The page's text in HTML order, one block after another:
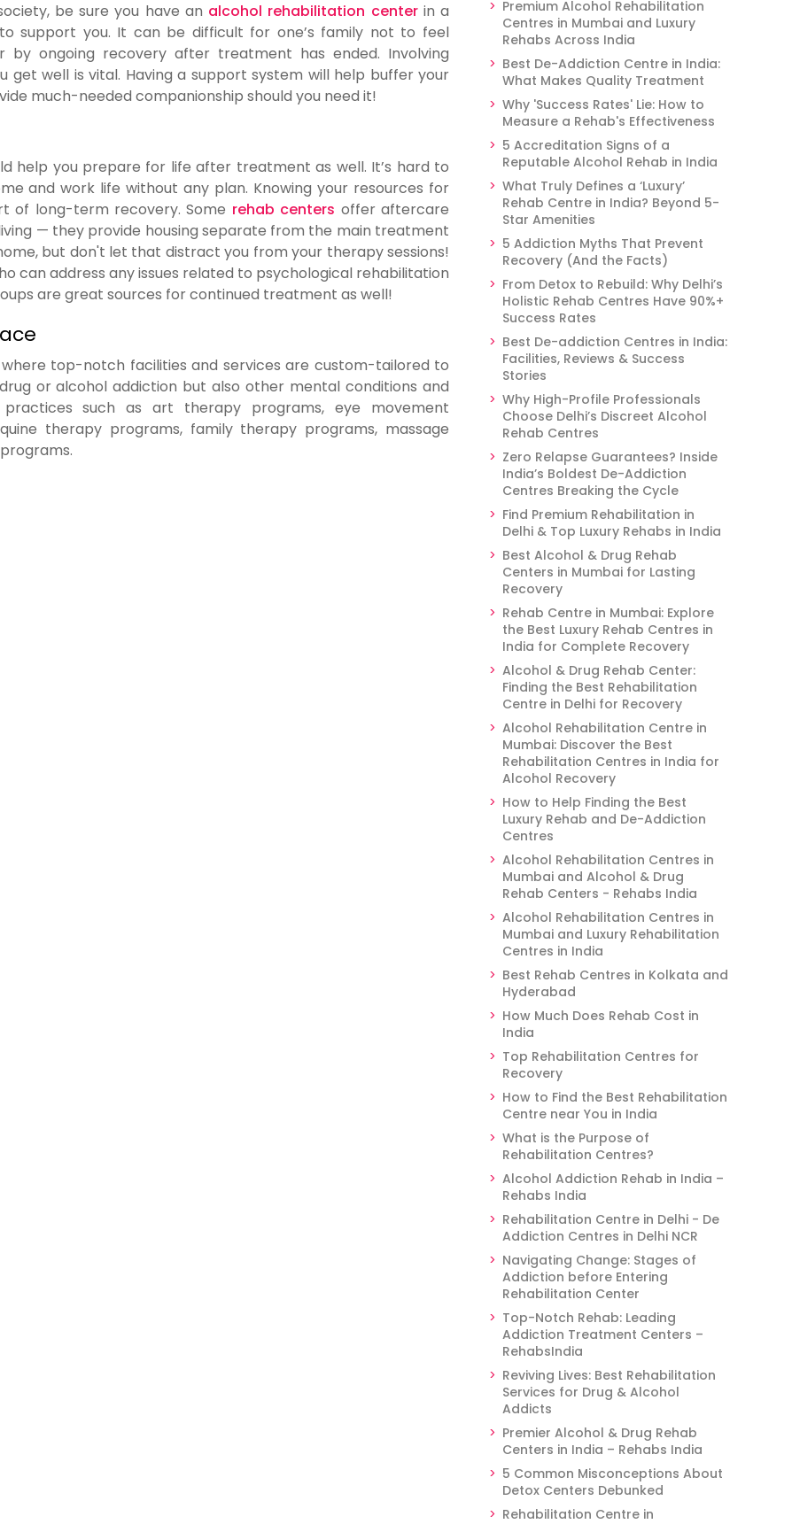
be sure you have an alcohol rehabilitation centerin a
support you. It can be difficult for one’s family not to feel
ongoing recovery after treatment has ended. Involving
get well is vital. Having a support system will help buffer your
much-needed companionship should you need it!
help you prepare for life after treatment as well. It’s hard to
and work life without any plan. Knowing your resources for
of long-term recovery. Some rehab centers offer aftercare
— they provide housing separate from the main treatment
but don't let that distract you from your therapy sessions!
can address any issues related to psychological rehabilitation
are great sources for continued treatment as well!
where top-notch facilities and services are custom-tailored to
or alcohol addiction but also other mental conditions and
such as art therapy programs, eye movement
therapy programs, family therapy programs, massage
Premium Alcohol Rehabilitation
Centres in Mumbai and Luxury
Rehabs Across India
Best De-Addiction Centre in India:
What Makes Quality Treatment
Why 'Success Rates' Lie: How to
Measure a Rehab's Effectiveness
5 Accreditation Signs of a
Reputable Alcohol Rehab in India
What Truly Defines a ‘Luxury’
Rehab Centre in India? Beyond 5-
Star Amenities
5 Addiction Myths That Prevent
Recovery (And the Facts)
From Detox to Rebuild: Why Delhi’s
Holistic Rehab Centres Have 90%+
Success Rates
Best De-addiction Centres in India:
Facilities, Reviews & Success
Stories
Why High-Profile Professionals
Choose Delhi’s Discreet Alcohol
Rehab Centres
Zero Relapse Guarantees? Inside
India’s Boldest De-Addiction
Centres Breaking the Cycle
Find Premium Rehabilitation in
Delhi & Top Luxury Rehabs in India
Best Alcohol & Drug Rehab
Centers in Mumbai for Lasting
Recovery
Rehab Centre in Mumbai: Explore
the Best Luxury Rehab Centres in
India for Complete Recovery
Alcohol & Drug Rehab Center:
Finding the Best Rehabilitation
Centre in Delhi for Recovery
Alcohol Rehabilitation Centre in
Mumbai: Discover the Best
Rehabilitation Centres in India for
Alcohol Recovery
How to Help Finding the Best
Luxury Rehab and De-Addiction
Centres
Alcohol Rehabilitation Centres in
Mumbai and Alcohol & Drug
Rehab Centers - Rehabs India
Alcohol Rehabilitation Centres in
Mumbai and Luxury Rehabilitation
Centres in India
Best Rehab Centres in Kolkata and
Hyderabad
How Much Does Rehab Cost in
India
Top Rehabilitation Centres for
Recovery
How to Find the Best Rehabilitation
Centre near You in India
What is the Purpose of
Rehabilitation Centres?
Alcohol Addiction Rehab in India –
Rehabs India
Rehabilitation Centre in Delhi - De
Addiction Centres in Delhi NCR
Navigating Change: Stages of
Addiction before Entering
Rehabilitation Center
Top-Notch Rehab: Leading
Addiction Treatment Centers –
RehabsIndia
Reviving Lives: Best Rehabilitation
Services for Drug & Alcohol
Addicts
Premier Alcohol & Drug Rehab
Centers in India – Rehabs India
5 Common Misconceptions About
Detox Centers Debunked
Rehabilitation Centre in